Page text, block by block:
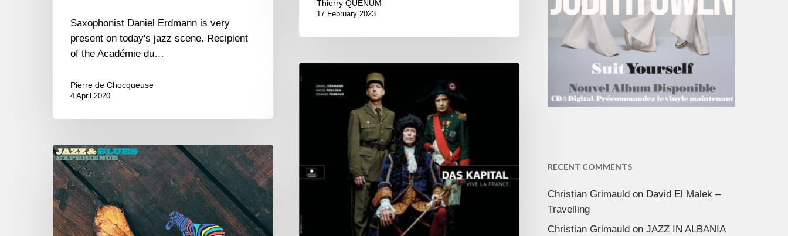
Thierry QUÉNUM
17 February 2023
Saxophonist Daniel Erdmann is very
present on today's jazz scene. Recipient
of the Académie du…
Pierre de Chocqueuse
4 April 2020
Kapital
Autumn
Leaves
–
New
album
–
RECENT COMMENTS
Christian Grimauldon David El Malek –
Travelling
Christian Grimauldon JAZZ IN ALBANIA